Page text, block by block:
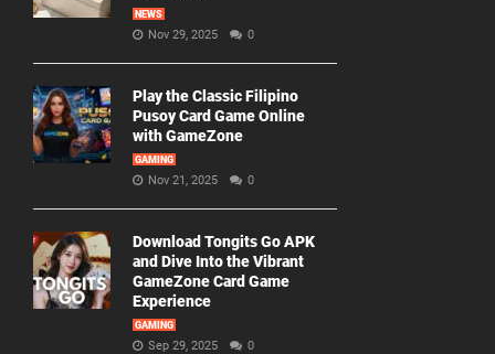
NEWS
Nov 29, 2025 0
Play the Classic Filipino
Pusoy Card Game Online
with GameZone
GAMING
Nov 21, 2025 0
Download Tongits Go APK
and Dive Into the Vibrant
GameZone Card Game
Experience
GAMING
Sep 29, 2025 0